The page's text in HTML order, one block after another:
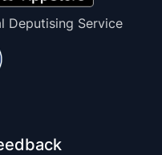
Deputising Service